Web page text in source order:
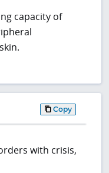
capacity of
Copy
with crisis,